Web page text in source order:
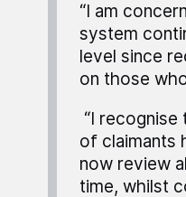
“I am
system
level since
on those
“I
of claimants
now review
time, whilst